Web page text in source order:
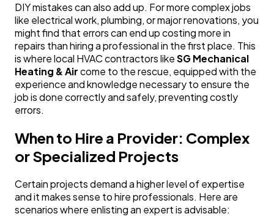
DIY mistakes can also add up. For more complex jobs
like electrical work, plumbing, or major renovations, you
might find that errors can end up costing more in
repairs than hiring a professional in the first place. This
is where local HVAC contractors likeSG Mechanical
Heating & Aircome to the rescue, equipped with the
experience and knowledge necessary to ensure the
job is done correctly and safely, preventing costly
errors.
When to Hire a Provider: Complex
or Specialized Projects
Certain projects demand a higher level of expertise
and it makes sense to hire professionals. Here are
scenarios where enlisting an expert is advisable: